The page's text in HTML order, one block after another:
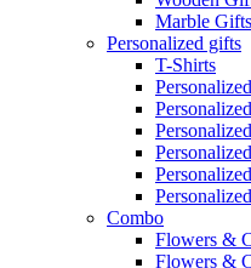
Marble Gifts
Personalized gifts
T-Shirts
Combo
Flowers &
Flowers &